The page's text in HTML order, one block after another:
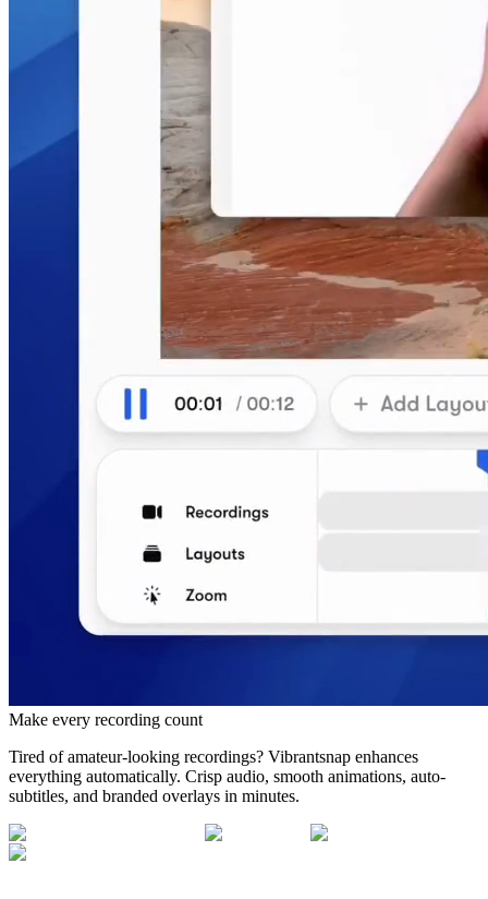
Make every recording count
Tired of amateur-looking recordings? Vibrantsnap enhances
everything automatically. Crisp audio, smooth animations, auto-
subtitles, and branded overlays in minutes.